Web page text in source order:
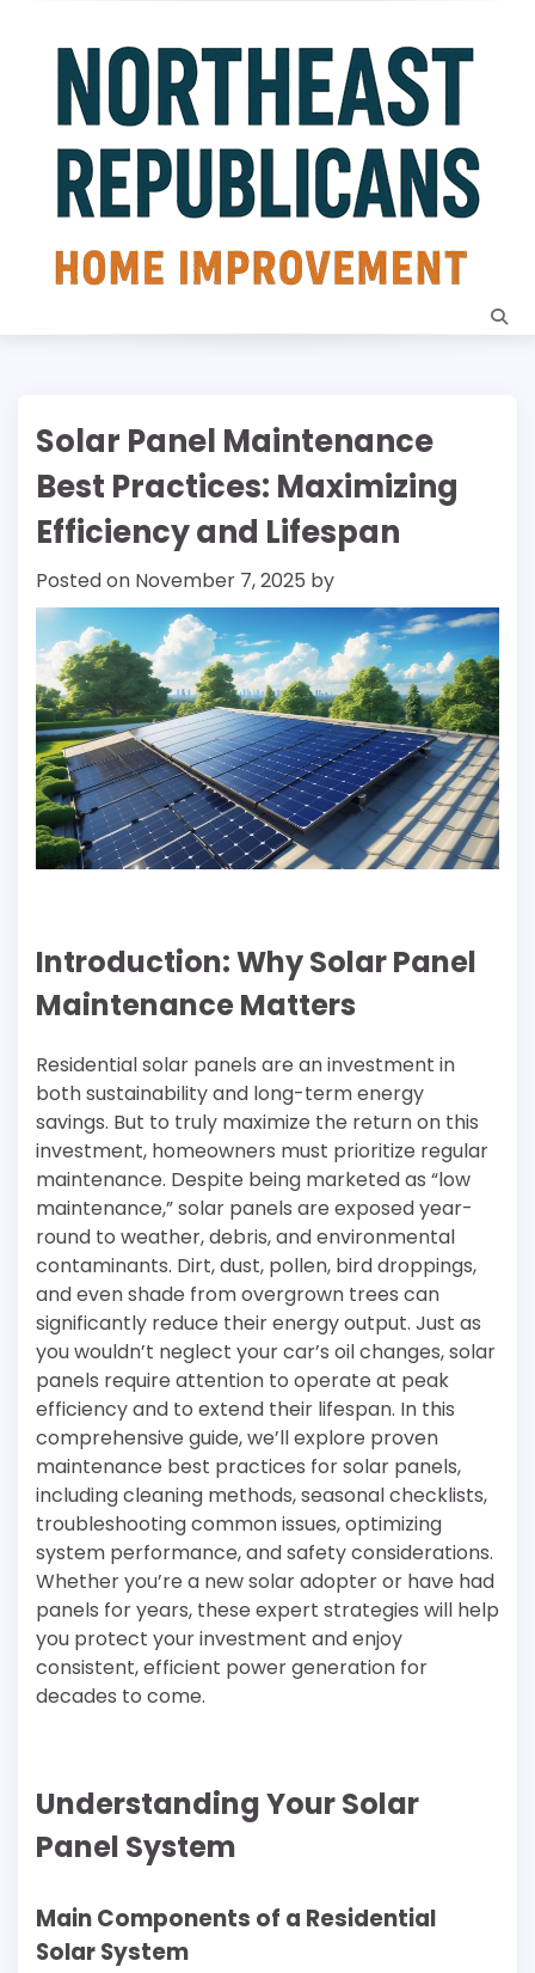
Solar Panel Maintenance
Best Practices: Maximizing
Efficiency and Lifespan
Posted on November 7, 2025 by
Introduction: Why Solar Panel
Maintenance Matters
Residential solar panels are an investment in
both sustainability and long-term energy
savings. But to truly maximize the return on this
investment, homeowners must prioritize regular
maintenance. Despite being marketed as “low
maintenance,” solar panels are exposed year-
round to weather, debris, and environmental
contaminants. Dirt, dust, pollen, bird droppings,
and even shade from overgrown trees can
significantly reduce their energy output. Just as
you wouldn’t neglect your car’s oil changes, solar
panels require attention to operate at peak
efficiency and to extend their lifespan. In this
comprehensive guide, we’ll explore proven
maintenance best practices for solar panels,
including cleaning methods, seasonal checklists,
troubleshooting common issues, optimizing
system performance, and safety considerations.
Whether you’re a new solar adopter or have had
panels for years, these expert strategies will help
you protect your investment and enjoy
consistent, efficient power generation for
decades to come.
Understanding Your Solar
Panel System
Main Components of a Residential
Solar System